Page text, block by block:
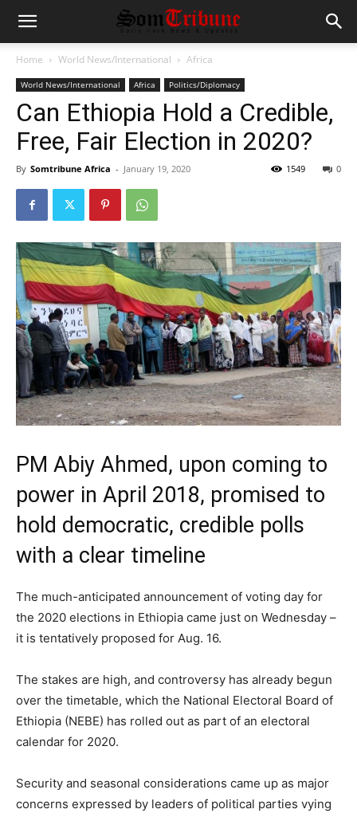
Home World News/International Africa
World News/International Africa Politics/Diplomacy
Can Ethiopia Hold a Credible,
Free, Fair Election in 2020?
By Somtribune Africa - January 19, 2020 0
1549
PM Abiy Ahmed, upon coming to
power in April 2018, promised to
hold democratic, credible polls
with a clear timeline
The much-anticipated announcement of voting day for
the 2020 elections in Ethiopia came just on Wednesday –
it is tentatively proposed for Aug. 16.
The stakes are high, and controversy has already begun
over the timetable, which the National Electoral Board of
Ethiopia (NEBE) has rolled out as part of an electoral
calendar for 2020.
Security and seasonal considerations came up as major
concerns expressed by leaders of political parties vying